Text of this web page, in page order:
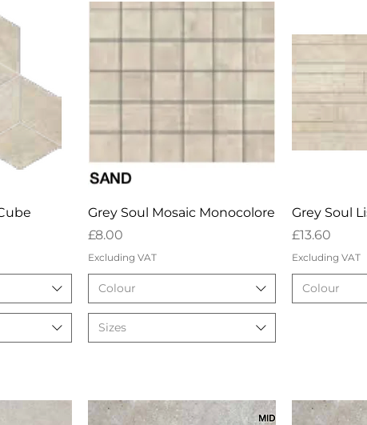
Quick View
Grey Soul Mosaic Monocolore
Price
£8.00
Excluding VAT
Colour
Sizes
Grey Soul
Price
£13.60
Excluding VAT
Colour